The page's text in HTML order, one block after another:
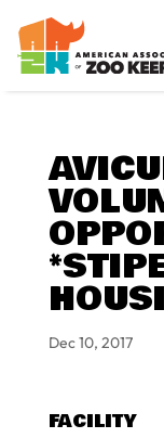
Dec 10, 2017
FACILITY